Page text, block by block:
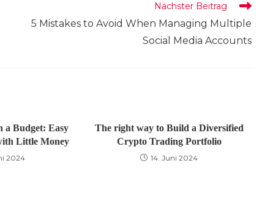
Nächster Beitrag
5 Mistakes to Avoid When Managing Multiple
Social Media Accounts
a Budget: Easy
Little Money
2024
The right way to Build a Diversified
Crypto Trading Portfolio
14. Juni 2024